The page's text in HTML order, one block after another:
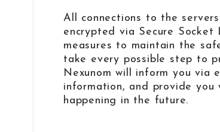
All connections to the
encrypted via Secure
measures to maintain the
take every possible step to
Nexunom will inform you via
information, and provide
happening in the future.